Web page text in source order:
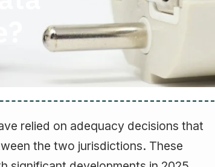
relied on adequacy decisions that
the two jurisdictions. These